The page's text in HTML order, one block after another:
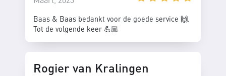
Baas & Baas bedankt voor de goede service 🙌.
Tot de volgende keer 💪🏼
Rogier van Kralingen